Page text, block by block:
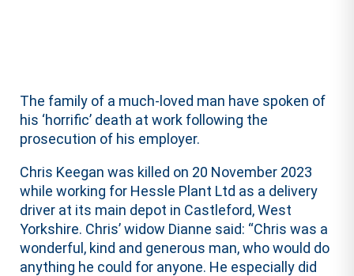
The family of a much-loved man have spoken of
his ‘horrific’ death at work following the
prosecution of his employer.
Chris Keegan was killed on 20 November 2023
while working for Hessle Plant Ltd as a delivery
driver at its main depot in Castleford, West
Yorkshire. Chris’ widow Dianne said: “Chris was a
wonderful, kind and generous man, who would do
anything he could for anyone. He especially did